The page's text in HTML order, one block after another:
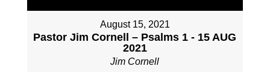
August 15, 2021
Pastor Jim Cornell – Psalms 1 - 15 AUG
2021
Jim Cornell